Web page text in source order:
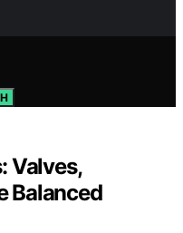
Valves,
Balanced